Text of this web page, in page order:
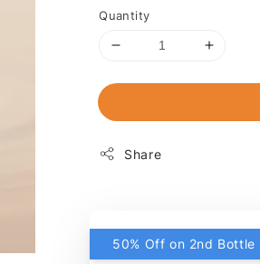
Quantity
Share
50% Off on 2nd Bottle